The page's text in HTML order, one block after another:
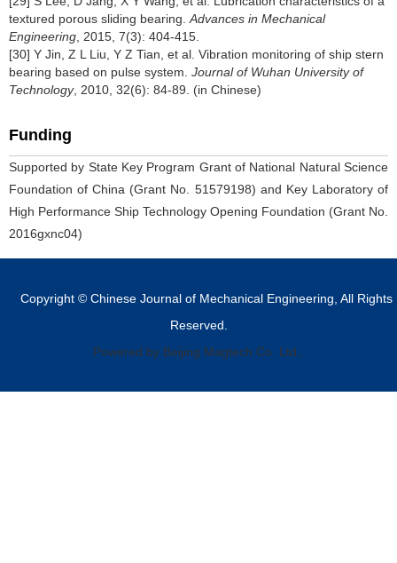
textured porous sliding bearing. Advances in Mechanical
Engineering , 2015, 7(3): 404-415.
[30] Y Jin, Z L Liu, Y Z Tian, et al. Vibration monitoring of ship stern
bearing based on pulse system. Journal of Wuhan University of
Technology, 2010, 32(6): 84-89. (in Chinese)
Funding
Supported by State Key Program Grant of National Natural Science
Foundation of China (Grant No. 51579198) and Key Laboratory of
High Performance Ship Technology Opening Foundation (Grant No.
2016gxnc04)
Copyright © Chinese Journal of Mechanical Engineering, All Rights
Reserved.
Powered by Beijing Magtech Co. Ltd,.